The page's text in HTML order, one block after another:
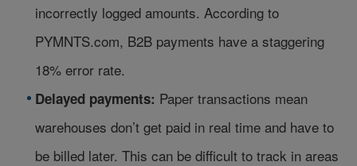
incorrectly logged amounts. According to
PYMNTS.com, B2B payments have a staggering
18% error rate.
Delayed payments: Paper transactions mean
warehouses don’t get paid in real time and have to
be billed later. This can be difficult to track in areas